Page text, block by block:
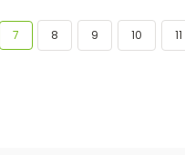
7 8 9 10 11